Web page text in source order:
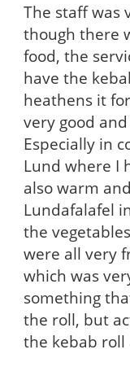
The staff was
though there
food, the
have the
heathens it
very good
Especially in
Lund where I
also warm
Lundafalafel
the
were all very
which was
something
the roll, but
the kebab roll